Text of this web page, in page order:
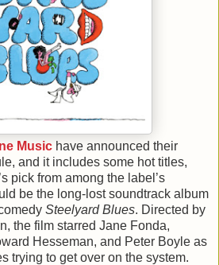
Music have announced their
and it includes some hot titles,
pick from among the label’s
be the long-lost soundtrack album
Steelyard Blues. Directed by
the film starred Jane Fonda,
Hesseman, and Peter Boyle as
trying to get over on the system.